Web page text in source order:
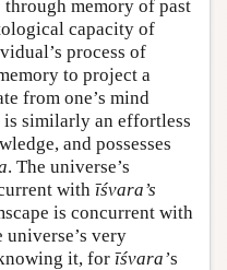
memory of past
capacity of
process of
to project a
from one’s mind
similarly an effortless
and possesses
. The universe’s
with īśvara’s
is concurrent with
universe’s very
it, for īśvara’s